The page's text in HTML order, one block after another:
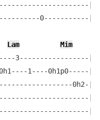
|
0-----------|
Lam
Mim
3-----------------|
1----0h1p0-----|
0h2-|
|
|